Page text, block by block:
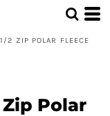
2 ZIP POLAR FLEECE
Zip Polar